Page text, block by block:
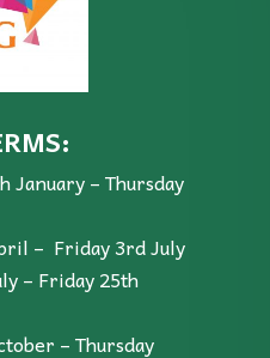
January – Thursday
– Friday 3rd July
– Friday 25th
– Thursday